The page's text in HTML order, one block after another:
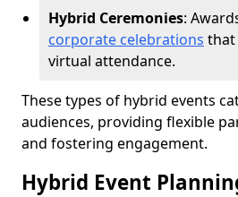
Hybrid Ceremonies:
corporate celebrations that
virtual attendance.
These types of hybrid events
audiences, providing flexible
and fostering engagement.
Hybrid Event